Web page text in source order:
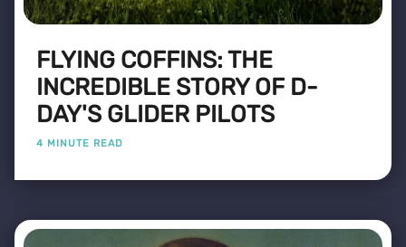
FLYING COFFINS: THE
INCREDIBLE STORY OF D-
DAY'S GLIDER PILOTS
4 MINUTE READ